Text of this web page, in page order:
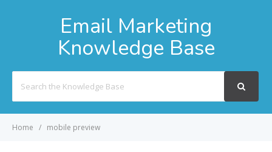
Email Marketing
Knowledge Base
For
Home mobile preview